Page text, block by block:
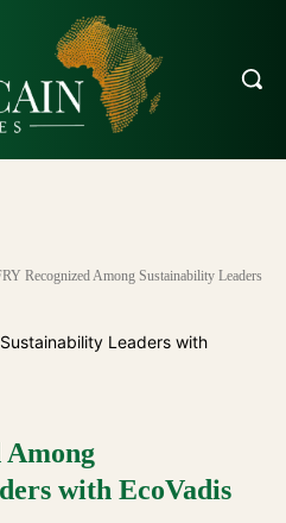
Recognized Among Sustainability Leaders
Among
with EcoVadis